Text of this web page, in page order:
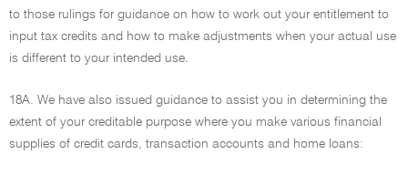
to those rulings for guidance on how to work out your entitlement to
input tax credits and how to make adjustments when your actual use
is different to your intended use.
18A. We have also issued guidance to assist you in determining the
extent of your creditable purpose where you make various financial
supplies of credit cards, transaction accounts and home loans: